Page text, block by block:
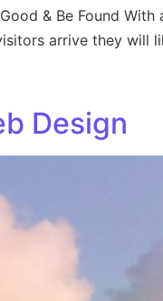
& Be Found
arrive they will
Design